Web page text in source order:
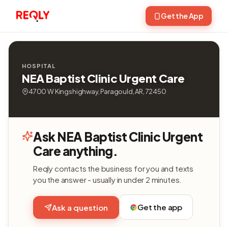
Get the App
HOSPITAL
NEA Baptist Clinic Urgent Care
4700 W Kingshighway, Paragould, AR, 72450
Ask NEA Baptist Clinic Urgent
Care anything.
Reqly contacts the business for you and texts
you the answer - usually in under 2 minutes.
Ask a question Get the app